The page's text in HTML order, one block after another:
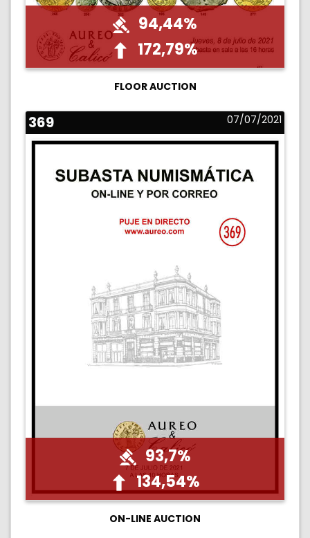
94,44%
172,79%
FLOOR AUCTION
369 07/07/2021
93,7%
134,54%
ON-LINE AUCTION